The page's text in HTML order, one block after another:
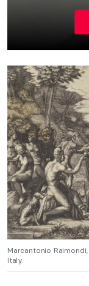
Marcantonio Raimondi,
Italy.